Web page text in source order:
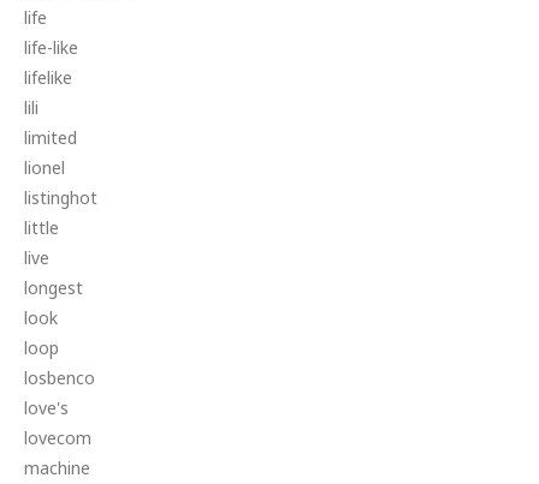
life
life-like
lifelike
lili
limited
lionel
listinghot
little
live
longest
look
loop
losbenco
love's
lovecom
machine